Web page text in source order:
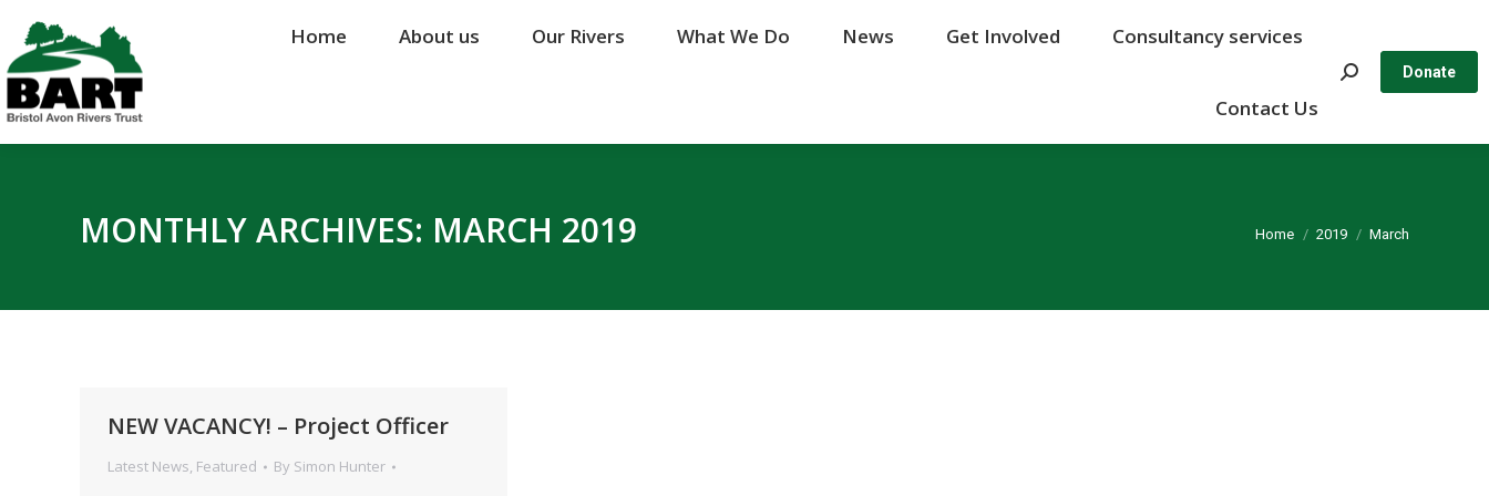
Home About us Our Rivers What We Do News Get Involved Consultancy services
Contact Us
Search: Donate
MONTHLY ARCHIVES: MARCH 2019 You are here:
Home 2019 March
NEW VACANCY! – Project Officer
Latest News, Featured By Simon Hunter
Home About us Our Rivers What We Do News Get Involved Consultancy services
Contact Us
Search: Donate